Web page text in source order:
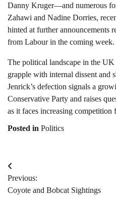
Danny Kruger—and numerous
Zahawi and Nadine Dorries,
hinted at further announcements
from Labour in the coming week.
The political landscape in the
grapple with internal dissent and
Jenrick’s defection signals a
Conservative Party and raises
as it faces increasing competition
Posted in Politics
Post
navigation
Previous:
Coyote and Bobcat Sightings